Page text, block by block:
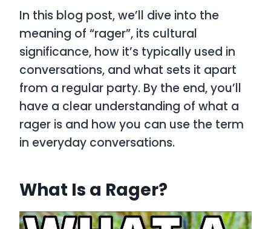
In this blog post, we’ll dive into the
meaning of “rager”, its cultural
significance, how it’s typically used in
conversations, and what sets it apart
from a regular party. By the end, you’ll
have a clear understanding of what a
rager is and how you can use the term
in everyday conversations.
What Is a Rager?